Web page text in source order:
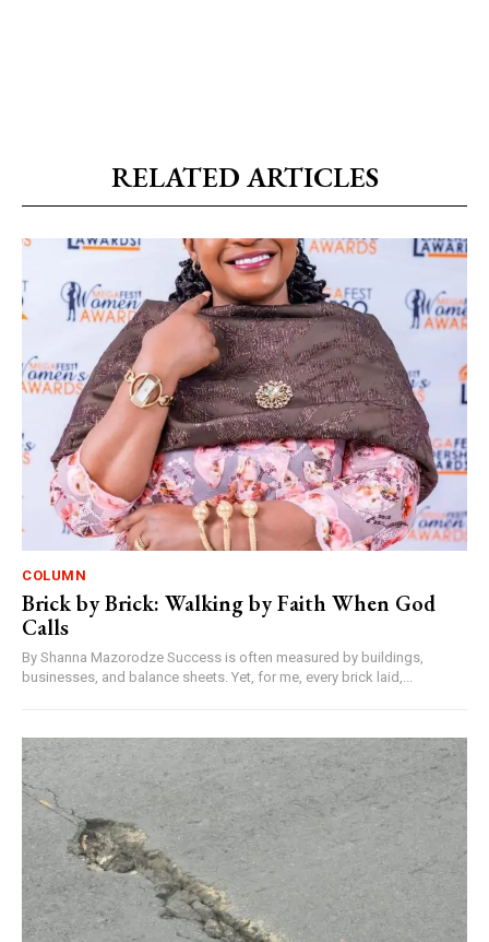
RELATED ARTICLES
COLUMN
Brick by Brick: Walking by Faith When God
Calls
By Shanna Mazorodze Success is often measured by buildings,
businesses, and balance sheets. Yet, for me, every brick laid,...